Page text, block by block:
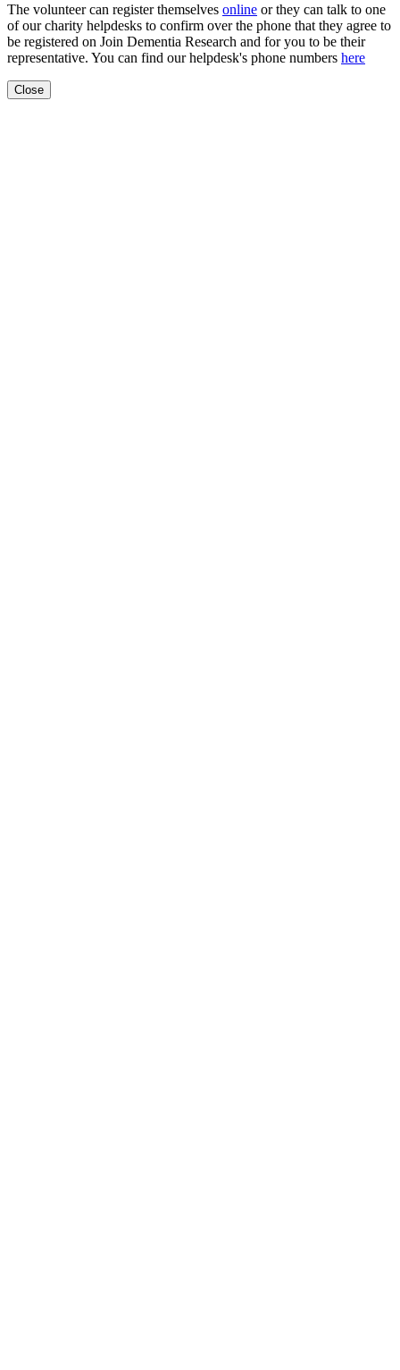
The volunteer can register themselves online or they can talk to one
of our charity helpdesks to confirm over the phone that they agree to
be registered on Join Dementia Research and for you to be their
representative. You can find our helpdesk's phone numbers here
Close